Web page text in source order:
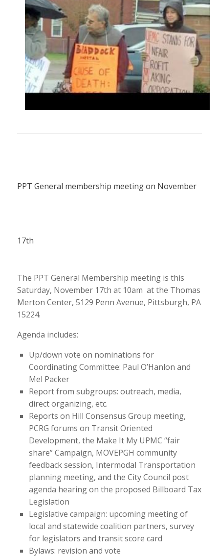
PPT General membership meeting on November
17th
The PPT General Membership meeting is this
Saturday, November 17th at 10am at the Thomas
Merton Center, 5129 Penn Avenue, Pittsburgh, PA
15224.
Agenda includes:
Up/down vote on nominations for
Coordinating Committee: Paul O’Hanlon and
Mel Packer
Report from subgroups: outreach, media,
direct organizing, etc.
Reports on Hill Consensus Group meeting,
PCRG forums on Transit Oriented
Development, the Make It My UPMC “fair
share” Campaign, MOVEPGH community
feedback session, Intermodal Transportation
planning meeting, and the City Council post
agenda hearing on the proposed Billboard Tax
Legislation
Legislative campaign: upcoming meeting of
local and statewide coalition partners, survey
for legislators and transit score card
Bylaws: revision and vote